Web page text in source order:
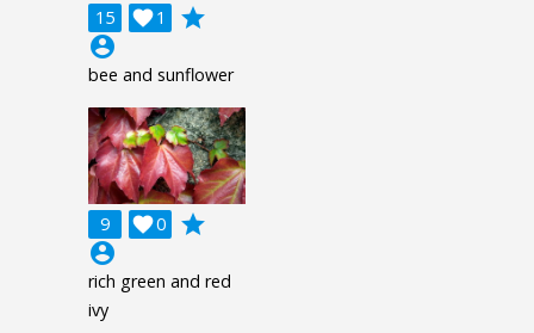
15 1

grade
account_circle
bee and sunflower
9 0

grade
account_circle
rich green and red
ivy